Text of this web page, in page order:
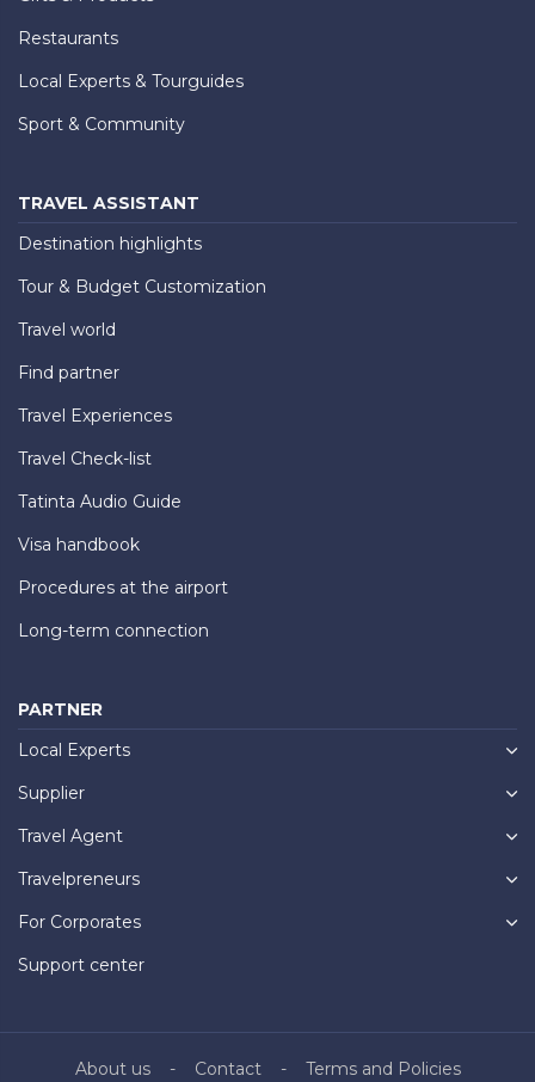
Restaurants
Local Experts & Tourguides
Sport & Community
TRAVEL ASSISTANT
Destination highlights
Tour & Budget Customization
Travel world
Find partner
Travel Experiences
Travel Check-list
Tatinta Audio Guide
Visa handbook
Procedures at the airport
Long-term connection
PARTNER
Local Experts
Supplier
Travel Agent
Travelpreneurs
For Corporates
Support center
About us Contact Terms and Policies